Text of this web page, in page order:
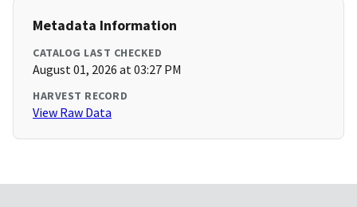
Metadata Information
CATALOG LAST CHECKED
August 01, 2026 at 03:27 PM
HARVEST RECORD
View Raw Data